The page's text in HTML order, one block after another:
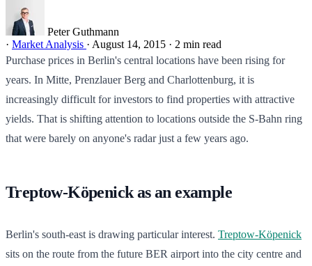
Peter Guthmann
· Market Analysis · August 14, 2015 · 2 min read
Purchase prices in Berlin's central locations have been rising for
years. In Mitte, Prenzlauer Berg and Charlottenburg, it is
increasingly difficult for investors to find properties with attractive
yields. That is shifting attention to locations outside the S-Bahn ring
that were barely on anyone's radar just a few years ago.
Treptow-Köpenick as an example
Berlin's south-east is drawing particular interest. Treptow-Köpenick
sits on the route from the future BER airport into the city centre and